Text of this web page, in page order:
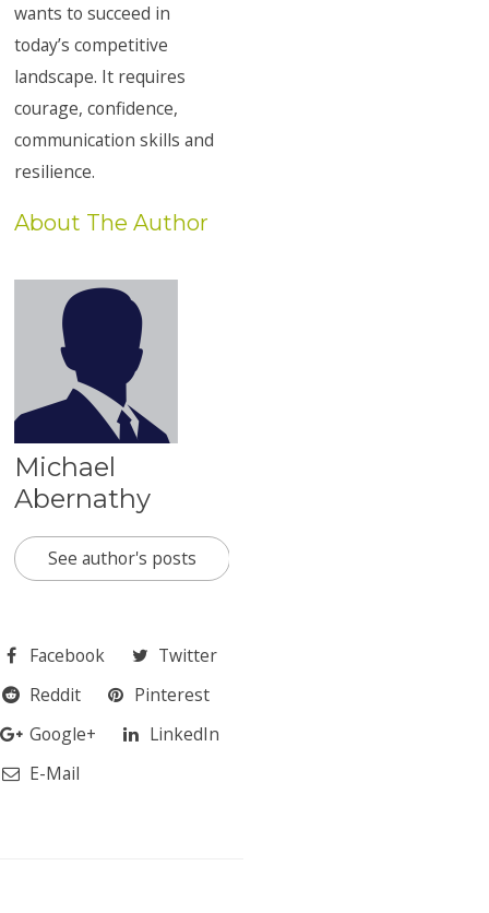
wants to succeed in
today’s competitive
landscape. It requires
courage, confidence,
communication skills and
resilience.
About The Author
Michael
Abernathy
See author's posts
Facebook
Twitter
Reddit
Pinterest
Google+
LinkedIn
E-Mail